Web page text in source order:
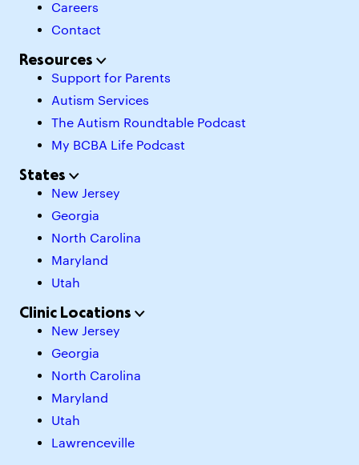
Careers
Contact
Resources
Support for Parents
Autism Services
The Autism Roundtable Podcast
My BCBA Life Podcast
States
New Jersey
Georgia
North Carolina
Maryland
Utah
Clinic Locations
New Jersey
Georgia
North Carolina
Maryland
Utah
Lawrenceville